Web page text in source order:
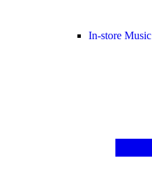
In-store Music